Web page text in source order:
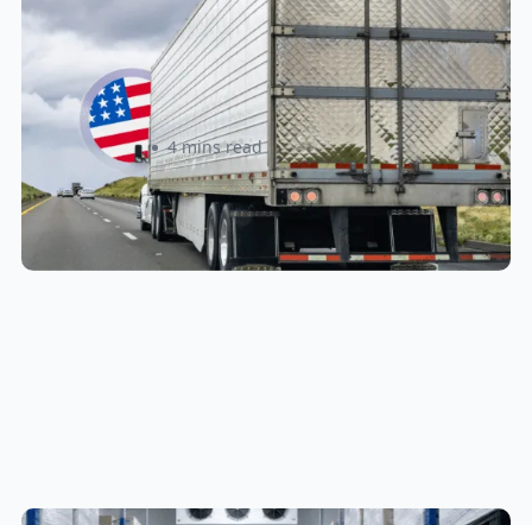
New U.S. CPSC Compliance
Update: What Importers Need to
Know Before July 8, 2026
Sabira Kassam 4 mins read